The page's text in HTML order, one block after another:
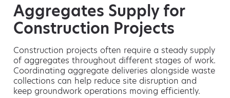
Aggregates Supply for
Construction Projects
Construction projects often require a steady supply
of aggregates throughout different stages of work.
Coordinating aggregate deliveries alongside waste
collections can help reduce site disruption and
keep groundwork operations moving efficiently.